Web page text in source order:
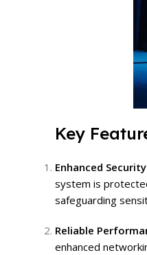
Key
Enhanced
system is
safeguarding
Reliable
enhanced